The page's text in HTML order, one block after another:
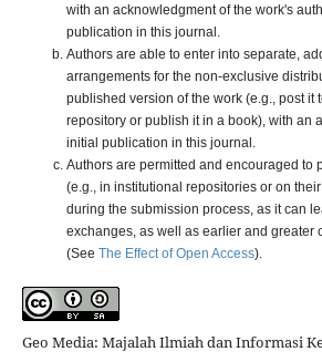
with an acknowledgment of the work's
publication in this journal.
Authors are able to enter into separate,
arrangements for the non-exclusive
published version of the work (e.g., post it
repository or publish it in a book), with an
initial publication in this journal.
Authors are permitted and encouraged to
(e.g., in institutional repositories or on
during the submission process, as it can
exchanges, as well as earlier and greater
(See The Effect of Open Access).
Geo Media: Majalah Ilmiah dan Informasi